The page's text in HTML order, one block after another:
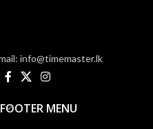
info@timemaster.lk
FOOTER MENU